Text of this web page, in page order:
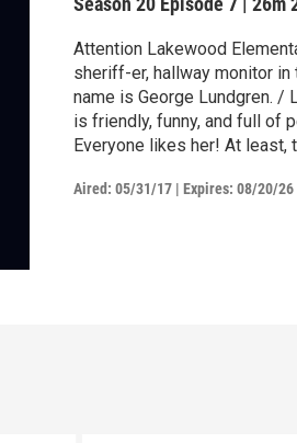
Attention Lakewood
sheriff-er, hallway monitor in
name is George Lundgren. /
is friendly, funny, and full of
Everyone likes her! At least,
Aired: 05/31/17 |Expires: 08/20/26